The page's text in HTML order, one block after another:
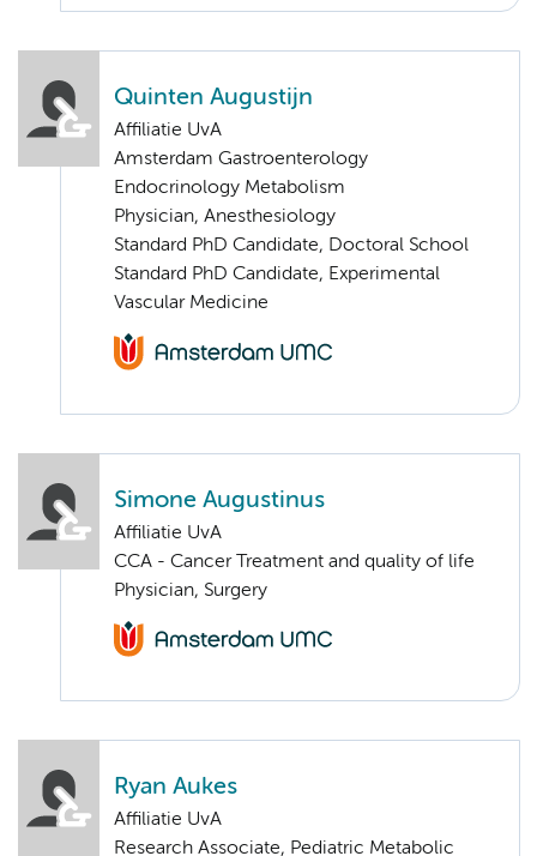
Quinten Augustijn
Affiliatie UvA
Amsterdam Gastroenterology
Endocrinology Metabolism
Physician, Anesthesiology
Standard PhD Candidate, Doctoral School
Standard PhD Candidate, Experimental
Vascular Medicine
Simone Augustinus
Affiliatie UvA
CCA - Cancer Treatment and quality of life
Physician, Surgery
Ryan Aukes
Affiliatie UvA
Research Associate, Pediatric Metabolic